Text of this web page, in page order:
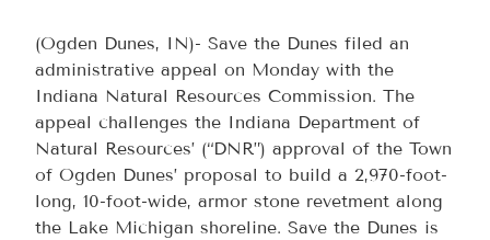
(Ogden Dunes, IN)- Save the Dunes filed an
administrative appeal on Monday with the
Indiana Natural Resources Commission. The
appeal challenges the Indiana Department of
Natural Resources’ (“DNR”) approval of the Town
of Ogden Dunes’ proposal to build a 2,970-foot-
long, 10-foot-wide, armor stone revetment along
the Lake Michigan shoreline. Save the Dunes is